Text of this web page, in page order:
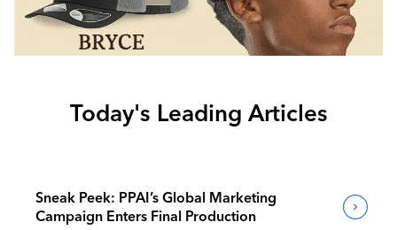
Today's Leading Articles
Sneak Peek: PPAI’s Global Marketing
Campaign Enters Final Production